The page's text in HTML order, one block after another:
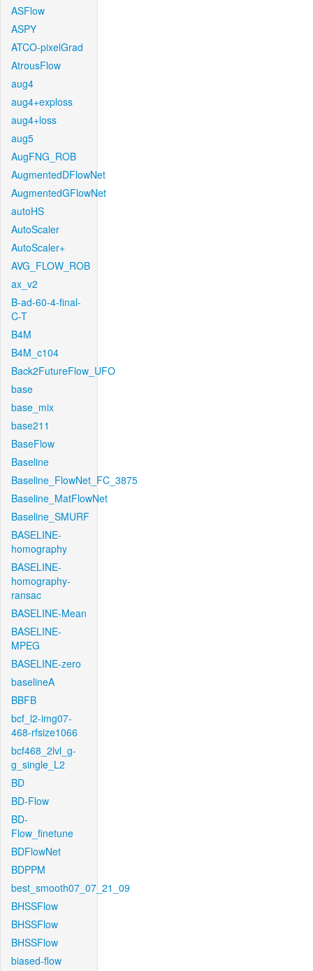
ASFlow
ASPY
ATCO-pixelGrad
AtrousFlow
aug4
aug4+exploss
aug4+loss
aug5
AugFNG_ROB
AugmentedDFlowNet
AugmentedGFlowNet
autoHS
AutoScaler
AutoScaler+
AVG_FLOW_ROB
ax_v2
B-ad-60-4-final-
C-T
B4M
B4M_c104
Back2FutureFlow_UFO
base
base_mix
base211
BaseFlow
Baseline
Baseline_FlowNet_FC_3875
Baseline_MatFlowNet
Baseline_SMURF
BASELINE-
homography
BASELINE-
homography-
ransac
BASELINE-Mean
BASELINE-
MPEG
BASELINE-zero
baselineA
BBFB
bcf_l2-img07-
468-rfsize1066
bcf468_2lvl_g-
g_single_L2
BD
BD-Flow
BD-
Flow_finetune
BDFlowNet
BDPPM
best_smooth07_07_21_09
BHSSFlow
BHSSFlow
BHSSFlow
biased-flow